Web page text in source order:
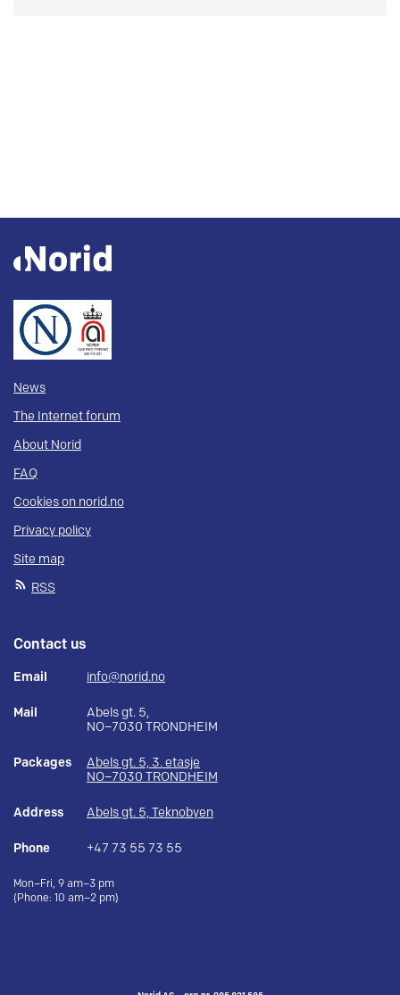
News
The Internet forum
About Norid
FAQ
Cookies on norid.no
Privacy policy
Site map
RSS
Contact us
Email info@norid.no
Mail
Abels gt. 5,
NO–7030 TRONDHEIM
Packages
Abels gt. 5, 3. etasje
NO–7030 TRONDHEIM
Address Abels gt. 5, Teknobyen
Phone +47 73 55 73 55
Mon–Fri, 9 am–3 pm
(Phone: 10 am–2 pm)